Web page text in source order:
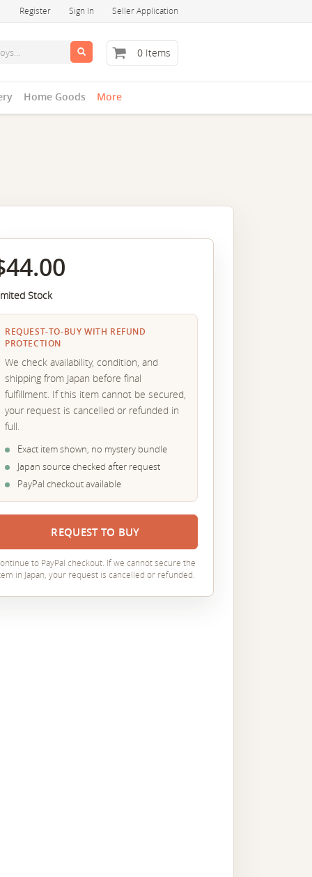
Register Sign In Seller Application
0 Items
Home Goods More
Stock
REQUEST-TO-BUY WITH REFUND
PROTECTION
We check availability, condition, and
shipping from Japan before final
fulfillment. If this item cannot be secured,
your request is cancelled or refunded in
full.
Exact item shown, no mystery bundle
Japan source checked after request
PayPal checkout available
REQUEST TO BUY
to PayPal checkout. If we cannot secure the
in Japan, your request is cancelled or refunded.